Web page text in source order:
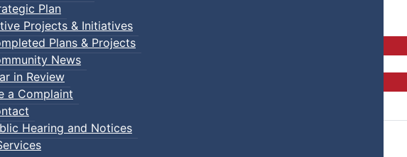
Plan
Projects & Initiatives
Plans & Projects
News
in Review
a Complaint
Hearing and Notices